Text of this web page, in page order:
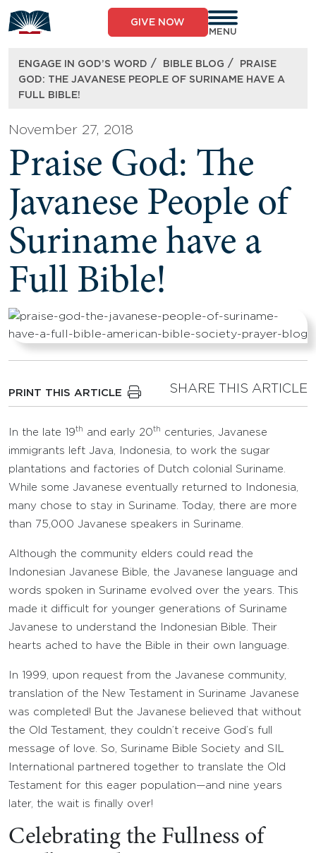
to
content
GIVE NOW
MENU
ENGAGE IN GOD’S WORD / BIBLE BLOG /
PRAISE
GOD: THE JAVANESE PEOPLE OF SURINAME HAVE A
FULL BIBLE!
November 27, 2018
Praise God: The
Javanese People of
Suriname have a
Full Bible!
PRINT THIS ARTICLE SHARE THIS ARTICLE
In the late 19th and early 20th
centuries, Javanese
immigrants left Java, Indonesia, to work the sugar
plantations and factories of Dutch colonial Suriname.
While some Javanese eventually returned to Indonesia,
many chose to stay in Suriname. Today, there are more
than 75,000 Javanese speakers in Suriname.
Although the community elders could read the
Indonesian Javanese Bible, the Javanese language and
words spoken in Suriname evolved over the years. This
made it difficult for younger generations of Suriname
Javanese to understand the Indonesian Bible. Their
hearts ached to have the Bible in their own language.
In 1999, upon request from the Javanese community,
translation of the New Testament in Suriname Javanese
was completed! But the Javanese believed that without
the Old Testament, they couldn’t receive God’s full
message of love. So, Suriname Bible Society and SIL
International partnered together to translate the Old
Testament for this eager population—and nine years
later, the wait is finally over!
Celebrating the Fullness of